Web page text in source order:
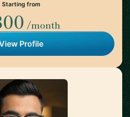
Starting from
/month
Profile